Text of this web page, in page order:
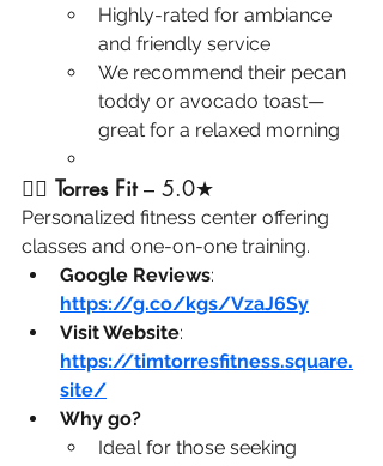
Highly-rated for ambiance
and friendly service
We recommend their pecan
toddy or avocado toast—
great for a relaxed morning
🏋️‍♂️ Torres Fit – 5.0★
Personalized fitness center offering
classes and one-on-one training.
Google Reviews:
https://g.co/kgs/VzaJ6Sy
Visit Website:
https://timtorresfitness.square.
site/
Why go?
Ideal for those seeking